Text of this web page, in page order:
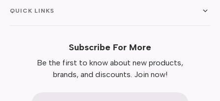
QUICK LINKS
Subscribe For More
Be the first to know about new products,
brands, and discounts. Join now!